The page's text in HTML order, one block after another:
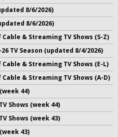
8/6/2026)
8/6/2026)
& Streaming TV Shows (S-Z)
TV Season (updated 8/4/2026)
& Streaming TV Shows (E-L)
& Streaming TV Shows (A-D)
44)
Shows (week 44)
Shows (week 43)
43)